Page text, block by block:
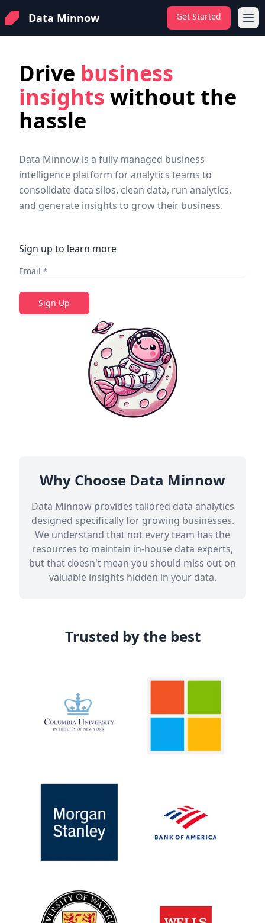
Data Minnow Get Started
Drive business
insights without the
hassle
Data Minnow is a fully managed business
intelligence platform for analytics teams to
consolidate data silos, clean data, run analytics,
and generate insights to grow their business.
Sign up to learn more
Sign Up
Why Choose Data Minnow
Data Minnow provides tailored data analytics
designed specifically for growing businesses.
We understand that not every team has the
resources to maintain in-house data experts,
but that doesn't mean you should miss out on
valuable insights hidden in your data.
Trusted by the best